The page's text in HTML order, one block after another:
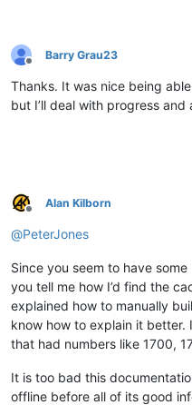
Offline
Barry Grau23
Thanks. It was nice being
but I’ll deal with progress and
Offline
Alan Kilborn
@PeterJones
Since you seem to have
you tell me how I’d find the
explained how to manually
know how to explain it better.
that had numbers like 1700,
It is too bad this
offline before all of its good